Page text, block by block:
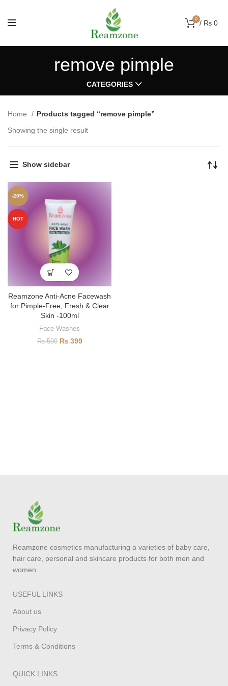
0 / ₨ 0
remove pimple
CATEGORIES
Home
Products tagged “remove pimple”
Showing the single result
Show sidebar
-20%
HOT
Reamzone Anti-Acne Facewash
for Pimple-Free, Fresh & Clear
Skin -100ml
Face Washes
₨500 ₨399
Reamzone cosmetics manufacturing a varieties of baby care,
hair care, personal and skincare products for both men and
women.
USEFUL LINKS
About us
Privacy Policy
Terms & Conditions
QUICK LINKS